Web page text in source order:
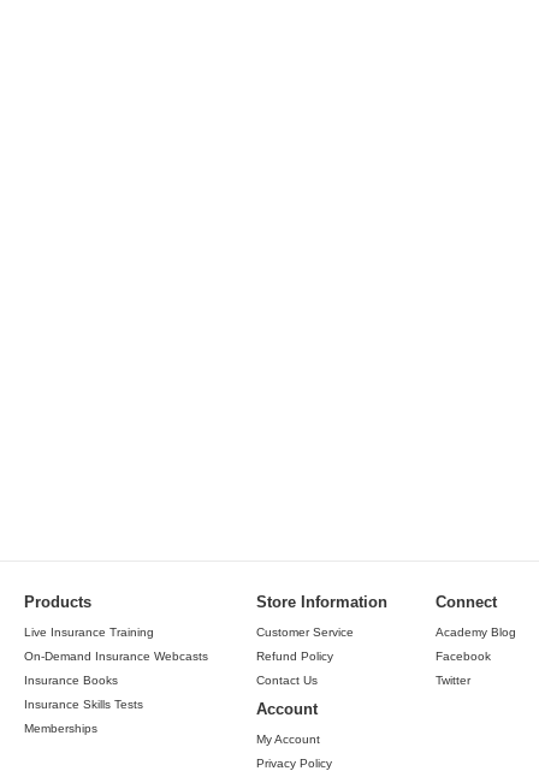
Products
Live Insurance Training
On-Demand Insurance Webcasts
Insurance Books
Insurance Skills Tests
Memberships
Store Information
Customer Service
Refund Policy
Contact Us
Account
My Account
Privacy Policy
Connect
Academy Blog
Facebook
Twitter